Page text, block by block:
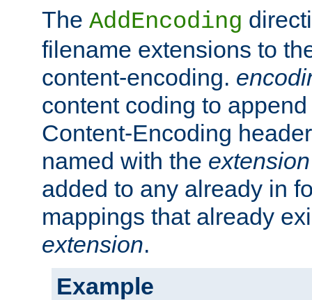
The AddEncoding
filename extensions to
content-encoding.
content coding to
Content-Encoding
named with the extension
added to any already in
mappings that already
extension.
Example